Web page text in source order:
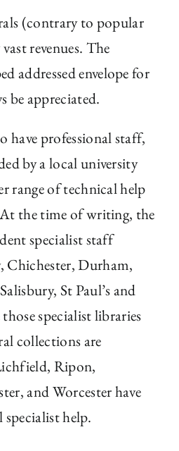
(contrary to popular
revenues. The
addressed envelope for
be appreciated.
have professional staff,
by a local university
range of technical help
the time of writing, the
specialist staff
Chichester, Durham,
St Paul’s and
specialist libraries
collections are
Ripon,
and Worcester have
specialist help.